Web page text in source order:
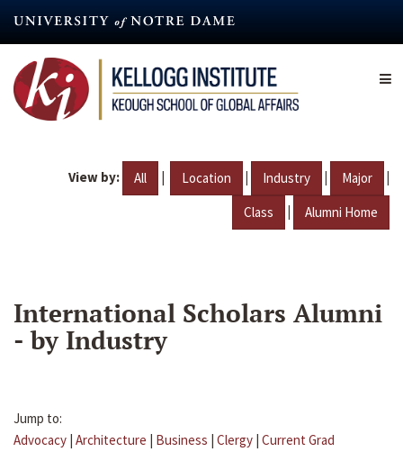
content
View by: All | Location | Industry | Major |
Class | Alumni Home
International Scholars Alumni
- by Industry
Jump to:
Advocacy | Architecture | Business | Clergy | Current Grad